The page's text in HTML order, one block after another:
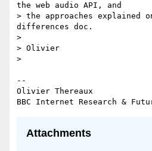
the web audio API, and
> the approaches explained
differences doc.
>
> Olivier
>
--
Olivier Thereaux
Attachments